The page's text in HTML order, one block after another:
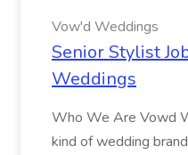
Vow'd Weddings
Senior Stylist
Weddings
Who We Are Vowd
kind of wedding